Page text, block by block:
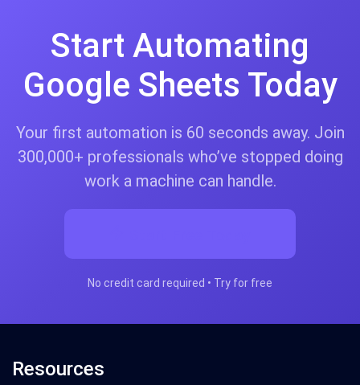
Start Automating
Google Sheets Today
Your first automation is 60 seconds away. Join
300,000+ professionals who’ve stopped doing
work a machine can handle.
No credit card required • Try for free
Resources